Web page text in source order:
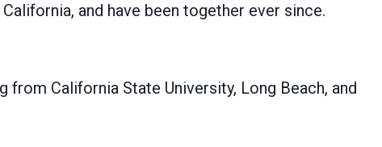
and have been together ever since.
from California State University, Long Beach, and